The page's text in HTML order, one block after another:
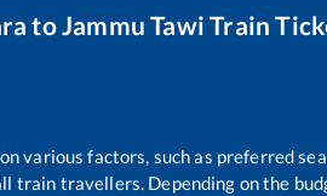
toJammu Tawi Train
various factors, such as preferred
travellers. Depending on the